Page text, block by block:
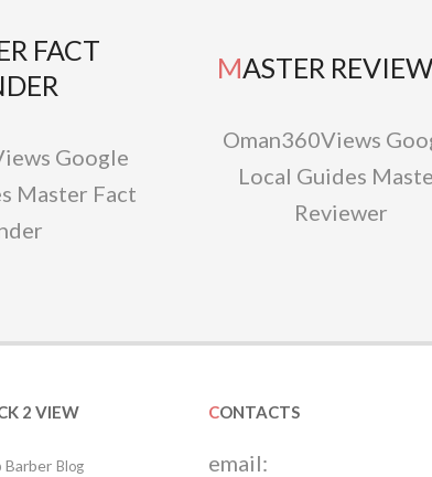
Google
Master Fact
MASTER
Oman360Views
Local Guides
Reviewer
2 VIEW
Barber Blog
CONTACTS
email: